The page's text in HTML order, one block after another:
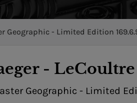
Geographic - Limited Edition
- LeCoultre
Geographic - Limited